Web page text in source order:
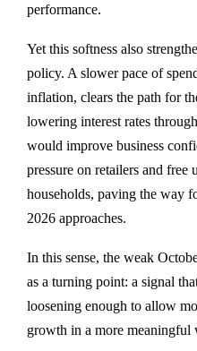
performance.
Yet this softness also
policy. A slower pace of
inflation, clears the path for
lowering interest rates
would improve business
pressure on retailers and free
households, paving the way
2026 approaches.
In this sense, the weak
as a turning point: a signal
loosening enough to allow
growth in a more meaningful